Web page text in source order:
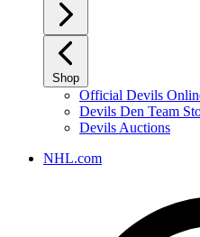
Shop
Official Devils
Devils Den Team
Devils Auctions
NHL.com